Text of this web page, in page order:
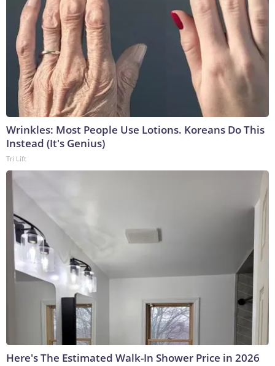
Wrinkles: Most People Use Lotions. Koreans Do This
Instead (It's Genius)
Tri Lift
Here's The Estimated Walk-In Shower Price in 2026